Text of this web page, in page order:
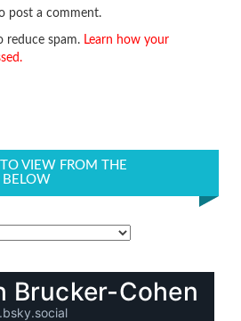
post a comment.
reduce spam. Learn how your
VIEW FROM THE
Brucker-Cohen